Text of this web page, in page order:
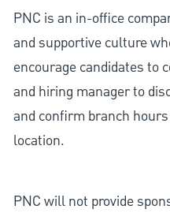
PNC is an in-office
and supportive culture
encourage candidates to
and hiring manager to
and confirm branch
location.
PNC will not provide